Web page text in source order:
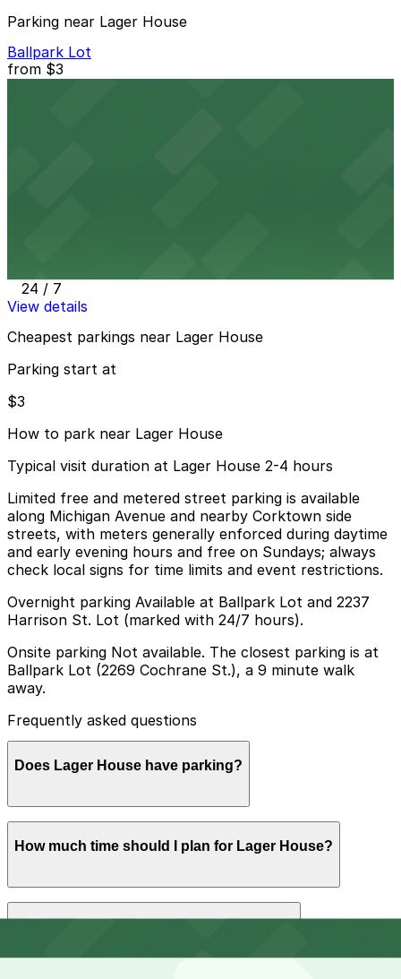
Parking near Lager House
Ballpark Lot
from $3
24 / 7
View details
Cheapest parkings near Lager House
Parking start at
$3
How to park near Lager House
Typical visit duration at Lager House 2-4 hours
Limited free and metered street parking is available
along Michigan Avenue and nearby Corktown side
streets, with meters generally enforced during daytime
and early evening hours and free on Sundays; always
check local signs for time limits and event restrictions.
Overnight parking Available at Ballpark Lot and 2237
Harrison St. Lot (marked with 24/7 hours).
Onsite parking Not available. The closest parking is at
Ballpark Lot (2269 Cochrane St.), a 9 minute walk
away.
Frequently asked questions
Does Lager House have parking?
closest option is Ballpark Lot at 2269 Cochrane St,
advance at nearby garages can make your visit
smoother.
How much time should I plan for Lager House?